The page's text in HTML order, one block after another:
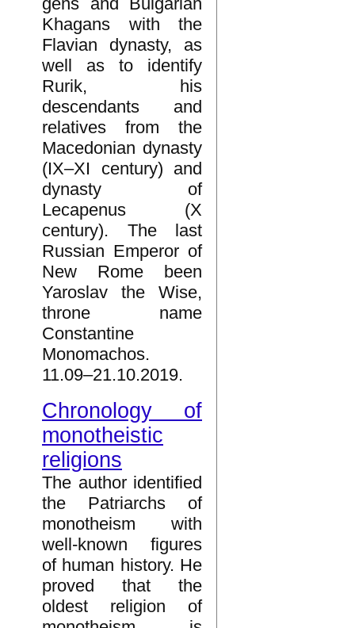
Khagans with the
Flavian dynasty, as
well as to identify
Rurik, his
descendants and
relatives from the
Macedonian dynasty
(IX–XI century) and
dynasty of
Lecapenus (X
century). The last
Russian Emperor of
New Rome been
Yaroslav the Wise,
throne name
Constantine
Monomachos.
11.09–21.10.2019.
Chronology of
monotheistic
religions
The author identified
the Patriarchs of
monotheism with
well-known figures
of human history. He
proved that the
oldest religion of